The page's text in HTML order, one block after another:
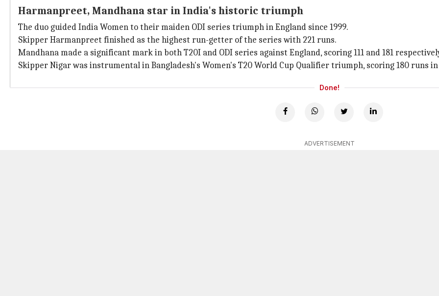
Harmanpreet, Mandhana star in India's historic triumph
The duo guided India Women to their maiden ODI series triumph in England since 1999.
Skipper Harmanpreet finished as the highest run-getter of the series with 221 runs.
Mandhana made a significant mark in both T20I and ODI series against England, scoring 111 and 181
Skipper Nigar was instrumental in Bangladesh's Women's T20 World Cup Qualifier triumph, scoring 180 runs in
Done!
ADVERTISEMENT